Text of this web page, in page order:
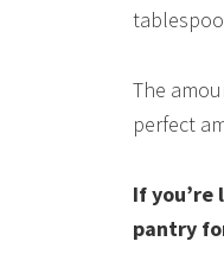
The
perfect
If you’re
pantry